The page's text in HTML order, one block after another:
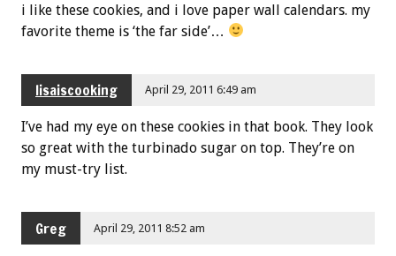
i like these cookies, and i love paper wall calendars. my
favorite theme is ‘the far side’…
lisaiscooking April 29, 2011 6:49 am
I’ve had my eye on these cookies in that book. They look
so great with the turbinado sugar on top. They’re on
my must-try list.
Greg April 29, 2011 8:52 am